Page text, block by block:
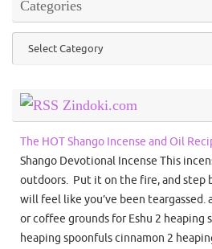
Categories
Categories
Zindoki.com
The HOT Shango Incense and Oil
Shango Devotional Incense This
outdoors. Put it on the fire, and step
will feel like you’ve been teargassed.
or coffee grounds for Eshu 2 heaping
heaping spoonfuls cinnamon 2